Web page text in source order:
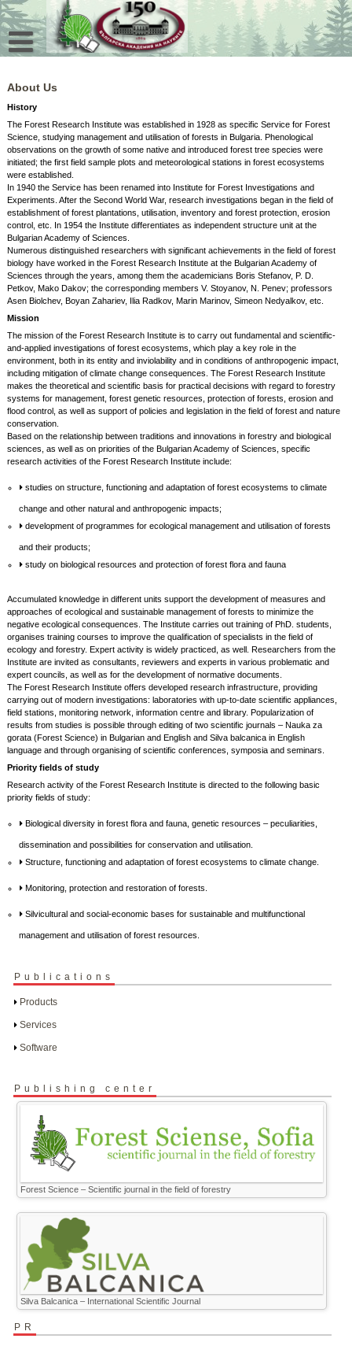
Skip
to
content
About Us
History
The Forest Research Institute was established in 1928 as specific Service for Forest
Science, studying management and utilisation of forests in Bulgaria. Phenological
observations on the growth of some native and introduced forest tree species were
initiated; the first field sample plots and meteorological stations in forest ecosystems
were established.
In 1940 the Service has been renamed into Institute for Forest Investigations and
Experiments. After the Second World War, research investigations began in the field of
establishment of forest plantations, utilisation, inventory and forest protection, erosion
control, etc. In 1954 the Institute differentiates as independent structure unit at the
Bulgarian Academy of Sciences.
Numerous distinguished researchers with significant achievements in the field of forest
biology have worked in the Forest Research Institute at the Bulgarian Academy of
Sciences through the years, among them the academicians Boris Stefanov, P. D.
Petkov, Mako Dakov; the corresponding members V. Stoyanov, N. Penev; professors
Asen Biolchev, Boyan Zahariev, Ilia Radkov, Marin Marinov, Simeon Nedyalkov, etc.
Mission
The mission of the Forest Research Institute is to carry out fundamental and scientific-
and-applied investigations of forest ecosystems, which play a key role in the
environment, both in its entity and inviolability and in conditions of anthropogenic impact,
including mitigation of climate change consequences. The Forest Research Institute
makes the theoretical and scientific basis for practical decisions with regard to forestry
systems for management, forest genetic resources, protection of forests, erosion and
flood control, as well as support of policies and legislation in the field of forest and nature
conservation.
Based on the relationship between traditions and innovations in forestry and biological
sciences, as well as on priorities of the Bulgarian Academy of Sciences, specific
research activities of the Forest Research Institute include:
studies on structure, functioning and adaptation of forest ecosystems to climate
change and other natural and anthropogenic impacts;
development of programmes for ecological management and utilisation of forests
and their products;
study on biological resources and protection of forest flora and fauna
Accumulated knowledge in different units support the development of measures and
approaches of ecological and sustainable management of forests to minimize the
negative ecological consequences. The Institute carries out training of PhD. students,
organises training courses to improve the qualification of specialists in the field of
ecology and forestry. Expert activity is widely practiced, as well. Researchers from the
Institute are invited as consultants, reviewers and experts in various problematic and
expert councils, as well as for the development of normative documents.
The Forest Research Institute offers developed research infrastructure, providing
carrying out of modern investigations: laboratories with up-to-date scientific appliances,
field stations, monitoring network, information centre and library. Popularization of
results from studies is possible through editing of two scientific journals – Nauka za
gorata (Forest Science) in Bulgarian and English and Silva balcanica in English
language and through organising of scientific conferences, symposia and seminars.
Priority fields of study
Research activity of the Forest Research Institute is directed to the following basic
priority fields of study:
Biological diversity in forest flora and fauna, genetic resources – peculiarities,
dissemination and possibilities for conservation and utilisation.
Structure, functioning and adaptation of forest ecosystems to climate change.
Monitoring, protection and restoration of forests.
Silvicultural and social-economic bases for sustainable and multifunctional
management and utilisation of forest resources.
Publications
Products
Services
Software
Publishing center
Forest Science – Scientific journal in the field of forestry
Silva Balcanica – International Scientific Journal
PR